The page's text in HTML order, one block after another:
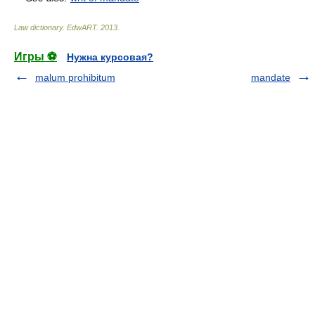
Law dictionary. EdwART. 2013
Игры ⚽
Нужна курсовая?
malum prohibitum
mandate